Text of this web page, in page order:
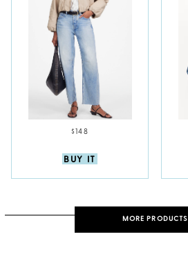
$148
BUY IT
MORE PRODUCTS